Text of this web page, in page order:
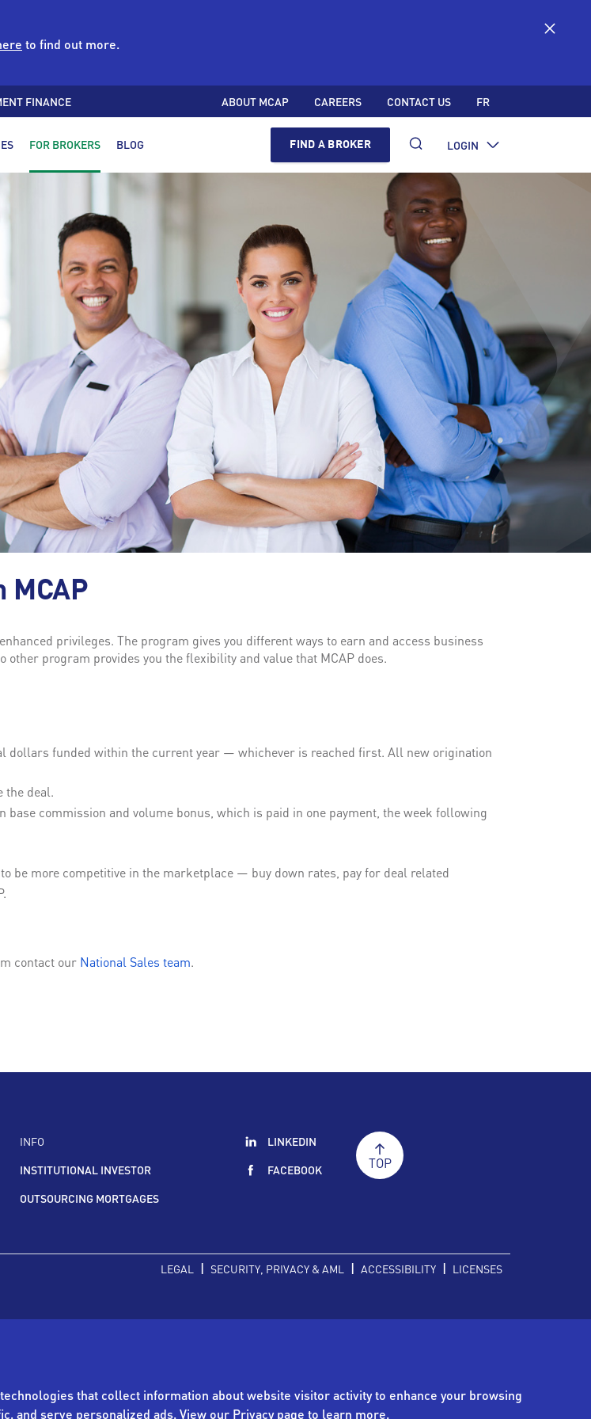
to find out more.
FINANCE ABOUT MCAP CAREERS CONTACT US FR
FOR BROKERS BLOG FIND A BROKER LOGIN
privileges. The program gives you different ways to earn and access business
program provides you the flexibility and value that MCAP does.
dollars funded within the current year — whichever is reached first. All new origination
the deal.
base commission and volume bonus, which is paid in one payment, the week following
be more competitive in the marketplace — buy down rates, pay for deal related
contact our National Sales team.
INFO
INSTITUTIONAL INVESTOR
OUTSOURCING MORTGAGES
LINKEDIN
FACEBOOK
TOP
LEGAL | SECURITY, PRIVACY & AML | ACCESSIBILITY | LICENSES
that collect information about website visitor activity to enhance your browsing
and serve personalized ads. View our Privacy page to learn more.